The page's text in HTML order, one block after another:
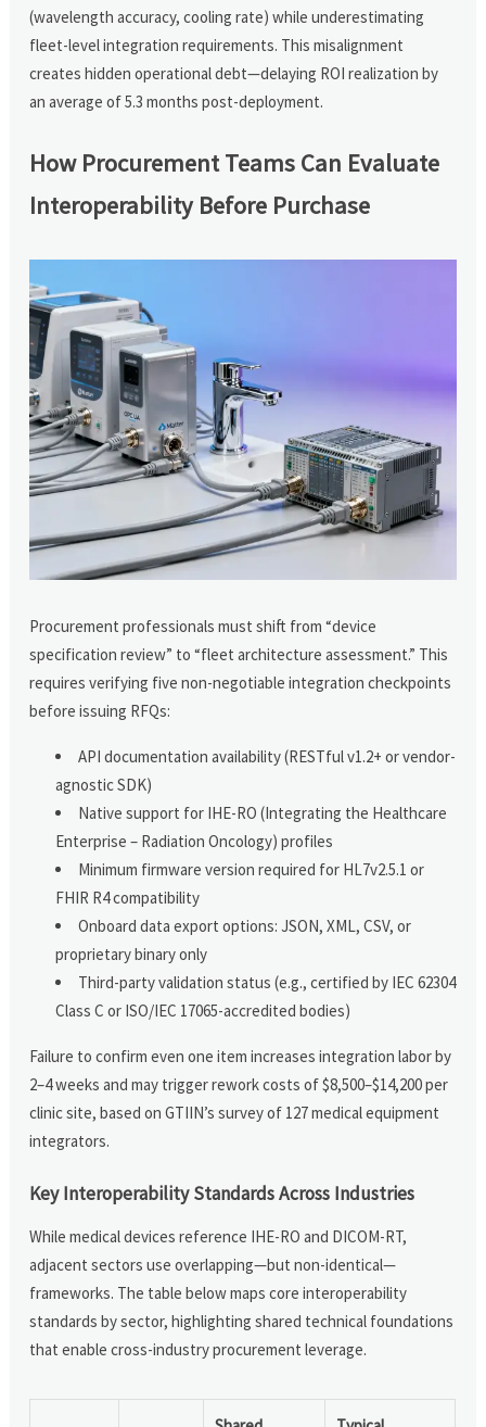
(wavelength accuracy, cooling rate) while underestimating
fleet-level integration requirements. This misalignment
creates hidden operational debt—delaying ROI realization by
an average of 5.3 months post-deployment.
How Procurement Teams Can Evaluate
Interoperability Before Purchase
Procurement professionals must shift from “device
specification review” to “fleet architecture assessment.” This
requires verifying five non-negotiable integration checkpoints
before issuing RFQs:
API documentation availability (RESTful v1.2+ or vendor-
agnostic SDK)
Native support for IHE-RO (Integrating the Healthcare
Enterprise – Radiation Oncology) profiles
Minimum firmware version required for HL7v2.5.1 or
FHIR R4 compatibility
Onboard data export options: JSON, XML, CSV, or
proprietary binary only
Third-party validation status (e.g., certified by IEC 62304
Class C or ISO/IEC 17065-accredited bodies)
Failure to confirm even one item increases integration labor by
2–4 weeks and may trigger rework costs of $8,500–$14,200 per
clinic site, based on GTIIN’s survey of 127 medical equipment
integrators.
Key Interoperability Standards Across Industries
While medical devices reference IHE-RO and DICOM-RT,
adjacent sectors use overlapping—but non-identical—
frameworks. The table below maps core interoperability
standards by sector, highlighting shared technical foundations
that enable cross-industry procurement leverage.